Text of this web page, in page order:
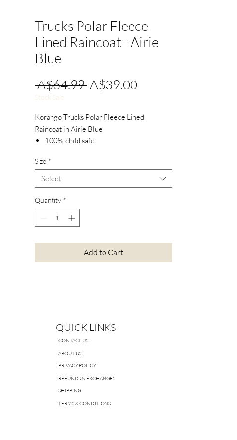
Trucks Polar Fleece
Lined Raincoat - Airie
Blue
A$64.99 Regular
A$39.00
Stock Sale
Korango Trucks Polar Fleece Lined
Raincoat in Airie Blue
100% child safe
YKK zipper
Velcro seals.
Detachable hood.
Polar fleece lined.
Size *
Select
Quantity *
Add to Cart
QUICK LINKS
CONTACT US
ABOUT US
PRIVACY POLICY
REFUNDS & EXCHANGES
SHIPPING
TERMS & CONDITIONS